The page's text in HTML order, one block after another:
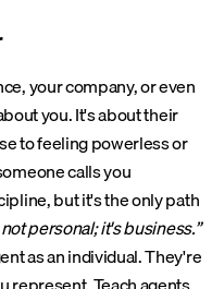
your company, or even
you. It's about their
to feeling powerless or
calls you
but it's the only path
not personal; it's business.”
as an individual. They're